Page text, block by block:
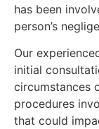
has been
person’s
Our
initial
circumstances
procedures
that could